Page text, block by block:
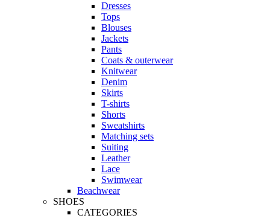
Dresses
Tops
Blouses
Jackets
Pants
Coats & outerwear
Knitwear
Denim
Skirts
T-shirts
Shorts
Sweatshirts
Matching sets
Suiting
Leather
Lace
Swimwear
Beachwear
SHOES
CATEGORIES